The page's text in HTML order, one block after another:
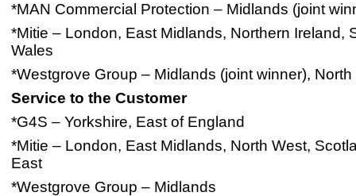
*MAN Commercial Protection – Midlands (joint
*Mitie – London, East Midlands, Northern Ireland,
Wales
*Westgrove Group – Midlands (joint winner), North
Service to the Customer
*G4S – Yorkshire, East of England
*Mitie – London, East Midlands, North West,
East
*Westgrove Group – Midlands